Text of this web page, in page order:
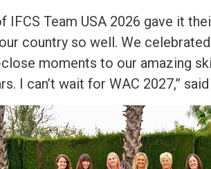
IFCS Team USA 2026 gave it
country so well. We
moments to our amazing
I can’t wait for WAC 2027,”